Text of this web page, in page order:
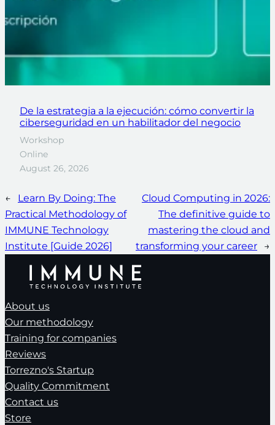
De la estrategia a la ejecución: cómo convertir la
ciberseguridad en un habilitador del negocio
Workshop
Online
August 26, 2026
←
Learn By Doing: The
Practical Methodology of
IMMUNE Technology
Institute [Guide 2026]
Cloud Computing in 2026:
The definitive guide to
mastering the cloud and
transforming your career
→
About us
Our methodology
Training for companies
Reviews
Torrezno's Startup
Quality Commitment
Contact us
Store